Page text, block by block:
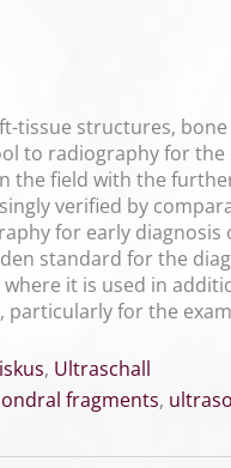
structures,
to radiography for
the field with the
verified by
for early diagnosis
standard for the
it is used in
for the
, Ultraschall
fragments,